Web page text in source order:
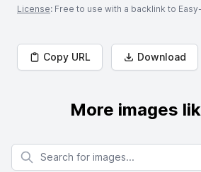
License: Free to use with a backlink to
Copy URL Download
More images
Search for images